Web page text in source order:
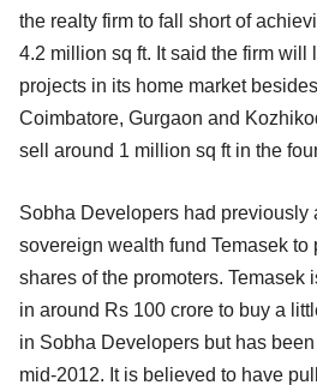
the realty firm to fall short of
4.2 million sq ft. It said the firm will
projects in its home market
Coimbatore, Gurgaon and
sell around 1 million sq ft in the
Sobha Developers had previously
sovereign wealth fund Temasek to
shares of the promoters. Temasek
in around Rs 100 crore to buy a
in Sobha Developers but has
mid-2012. It is believed to have